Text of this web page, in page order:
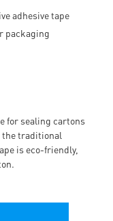
for sealing cartons
the traditional
is eco-friendly,